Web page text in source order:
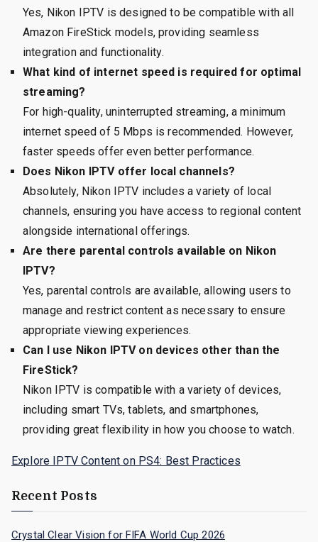
Yes, Nikon IPTV is designed to be compatible with all
Amazon FireStick models, providing seamless
integration and functionality.
What kind of internet speed is required for optimal
streaming?
For high-quality, uninterrupted streaming, a minimum
internet speed of 5 Mbps is recommended. However,
faster speeds offer even better performance.
Does Nikon IPTV offer local channels?
Absolutely, Nikon IPTV includes a variety of local
channels, ensuring you have access to regional content
alongside international offerings.
Are there parental controls available on Nikon
IPTV?
Yes, parental controls are available, allowing users to
manage and restrict content as necessary to ensure
appropriate viewing experiences.
Can I use Nikon IPTV on devices other than the
FireStick?
Nikon IPTV is compatible with a variety of devices,
including smart TVs, tablets, and smartphones,
providing great flexibility in how you choose to watch.
Explore IPTV Content on PS4: Best Practices
Recent Posts
Crystal Clear Vision for FIFA World Cup 2026